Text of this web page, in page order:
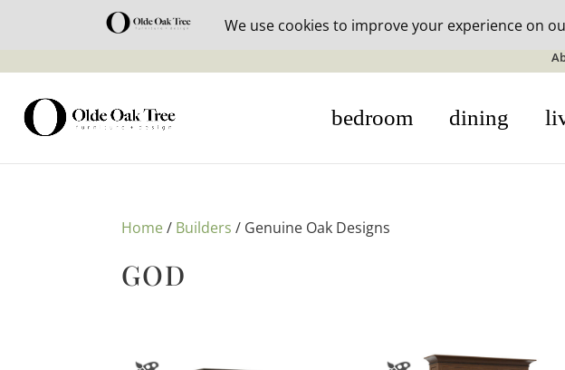
30% off in-stock outdoor furniture
bedroom dining
Home/ Builders / Genuine Oak Designs
GOD